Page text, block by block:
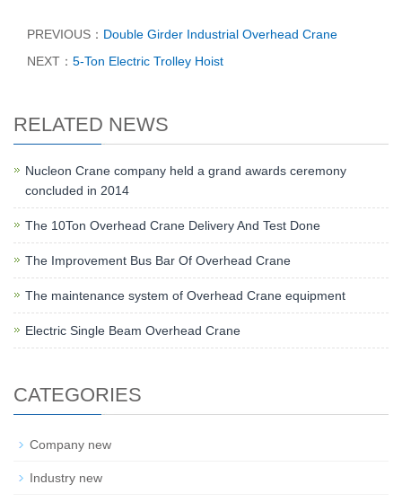
PREVIOUS： Double Girder Industrial Overhead Crane
NEXT： 5-Ton Electric Trolley Hoist
RELATED NEWS
Nucleon Crane company held a grand awards ceremony
concluded in 2014
The 10Ton Overhead Crane Delivery And Test Done
The Improvement Bus Bar Of Overhead Crane
The maintenance system of Overhead Crane equipment
Electric Single Beam Overhead Crane
CATEGORIES
Company new
Industry new